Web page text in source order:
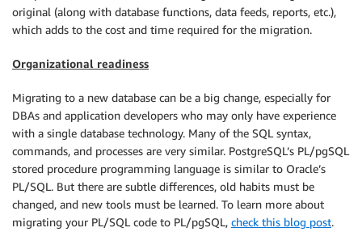
original (along with database functions, data feeds, reports, etc.),
which adds to the cost and time required for the migration.
Organizational readiness
Migrating to a new database can be a big change, especially for
DBAs and application developers who may only have experience
with a single database technology. Many of the SQL syntax,
commands, and processes are very similar. PostgreSQL’s PL/pgSQL
stored procedure programming language is similar to Oracle’s
PL/SQL. But there are subtle differences, old habits must be
changed, and new tools must be learned. To learn more about
migrating your PL/SQL code to PL/pgSQL, check this blog post.